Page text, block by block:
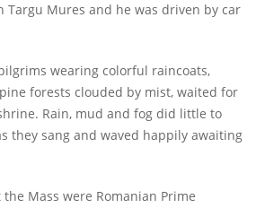
Targu Mures and he was driven by car
wearing colorful raincoats,
forests clouded by mist, waited for
Rain, mud and fog did little to
they sang and waved happily awaiting
Mass were Romanian Prime